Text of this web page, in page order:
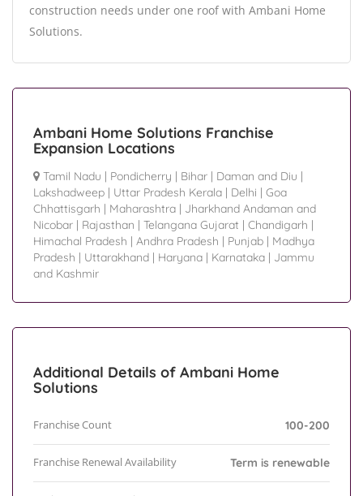
construction needs under one roof with Ambani Home
Solutions.
Ambani Home Solutions Franchise
Expansion Locations
Tamil Nadu | Pondicherry | Bihar | Daman and Diu |
Lakshadweep | Uttar Pradesh Kerala | Delhi | Goa
Chhattisgarh | Maharashtra | Jharkhand Andaman and
Nicobar | Rajasthan | Telangana Gujarat | Chandigarh |
Himachal Pradesh | Andhra Pradesh | Punjab | Madhya
Pradesh | Uttarakhand | Haryana | Karnataka | Jammu
and Kashmir
Additional Details of Ambani Home
Solutions
Franchise Count 100-200
Franchise Renewal Availability Term is renewable